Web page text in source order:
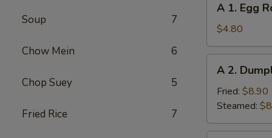
Soup 7
Chow Mein 6
Chop Suey 5
Fried Rice 7
Egg
Roll
(2)
A 1. Egg
$4.80
Dumplings
(8)
A 2.
Fried: $8.90
Steamed: